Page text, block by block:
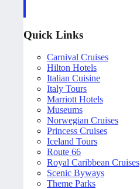
Quick Links
Carnival Cruises
Hilton Hotels
Italian Cuisine
Italy Tours
Marriott Hotels
Museums
Norwegian Cruises
Princess Cruises
Iceland Tours
Route 66
Royal Caribbean Cruises
Scenic Byways
Theme Parks